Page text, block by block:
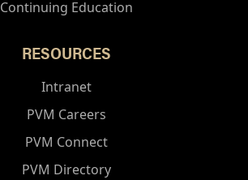
Continuing Education
RESOURCES
Intranet
PVM Careers
PVM Connect
PVM Directory